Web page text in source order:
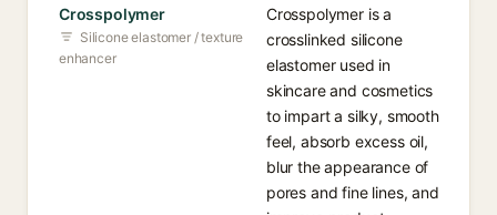
Crosspolymer
Silicone elastomer / texture
enhancer
Crosspolymer is a
crosslinked silicone
elastomer used in
skincare and cosmetics
to impart a silky, smooth
feel, absorb excess oil,
blur the appearance of
pores and fine lines, and